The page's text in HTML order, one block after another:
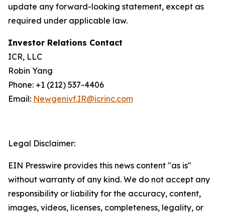
update any forward-looking statement, except as
required under applicable law.
Investor Relations Contact
ICR, LLC
Robin Yang
Phone: +1 (212) 537-4406
Email: Newgenivf.IR@icrinc.com
Legal Disclaimer:
EIN Presswire provides this news content "as is"
without warranty of any kind. We do not accept any
responsibility or liability for the accuracy, content,
images, videos, licenses, completeness, legality, or